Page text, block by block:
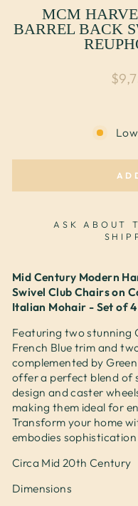
MCM
BARREL BACK
ASK ABOUT
Mid Century Modern
Swivel Club Chairs on
Italian Mohair - Set of 4
Featuring two stunning
French Blue trim and
complemented by
offer a perfect blend of
design and caster
making them ideal for
Transform your home
embodies
Circa Mid 20th Century
Dimensions